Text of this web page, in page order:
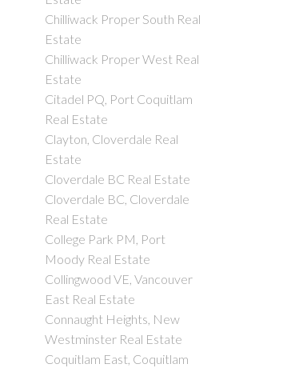
Chilliwack Proper South Real
Estate
Chilliwack Proper West Real
Estate
Citadel PQ, Port Coquitlam
Real Estate
Clayton, Cloverdale Real
Estate
Cloverdale BC Real Estate
Cloverdale BC, Cloverdale
Real Estate
College Park PM, Port
Moody Real Estate
Collingwood VE, Vancouver
East Real Estate
Connaught Heights, New
Westminster Real Estate
Coquitlam East, Coquitlam